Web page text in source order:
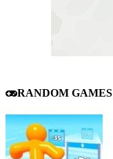
RANDOM GAMES